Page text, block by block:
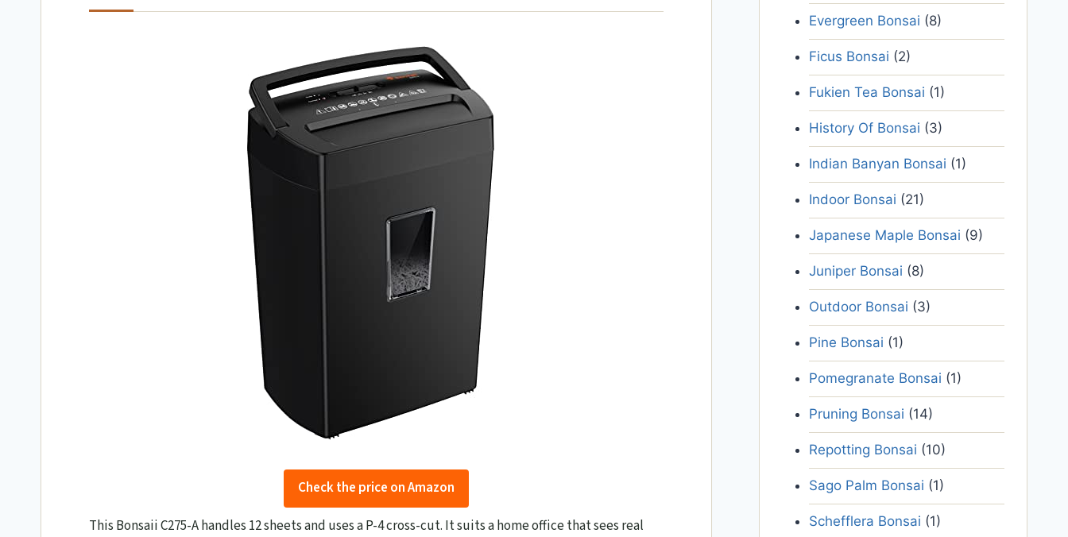
Check the price on Amazon
This Bonsaii C275-A handles 12 sheets and uses a P-4 cross-cut. It suits a home office that sees real
Evergreen Bonsai (8)
Ficus Bonsai (2)
Fukien Tea Bonsai (1)
History Of Bonsai (3)
Indian Banyan Bonsai (1)
Indoor Bonsai (21)
Japanese Maple Bonsai (9)
Juniper Bonsai (8)
Outdoor Bonsai (3)
Pine Bonsai (1)
Pomegranate Bonsai (1)
Pruning Bonsai (14)
Repotting Bonsai (10)
Sago Palm Bonsai (1)
Schefflera Bonsai (1)